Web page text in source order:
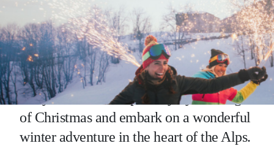
Why go skiing at christmas ?
Let yourself be swept away by the magic
of Christmas and embark on a wonderful
winter adventure in the heart of the Alps.